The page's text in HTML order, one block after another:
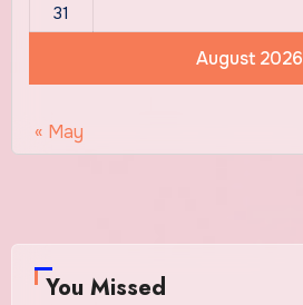
August 2026
31
« May
You Missed